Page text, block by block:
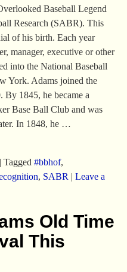
Baseball Legend
Research (SABR). This
of his birth. Each year
manager, executive or other
into the National Baseball
York. Adams joined the
1845, he became a
Base Ball Club and was
In 1848, he …
Tagged #bbhof,
, SABR | Leave a
Old Time
This